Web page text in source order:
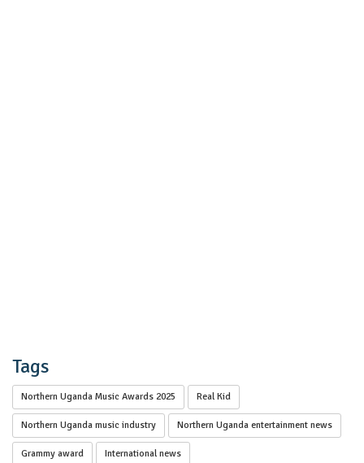
Tags
Northern Uganda Music Awards 2025 Real Kid
Northern Uganda music industry Northern Uganda entertainment news
Grammy award International news